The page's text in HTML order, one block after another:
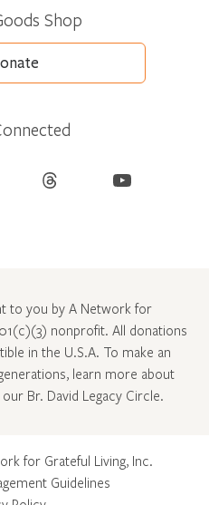
Shop
Threads YouTube
to you by A Network for
nonprofit. All donations
in the U.S.A. To make an
learn more about
Br. David Legacy Circle.
for Grateful Living, Inc.
Guidelines